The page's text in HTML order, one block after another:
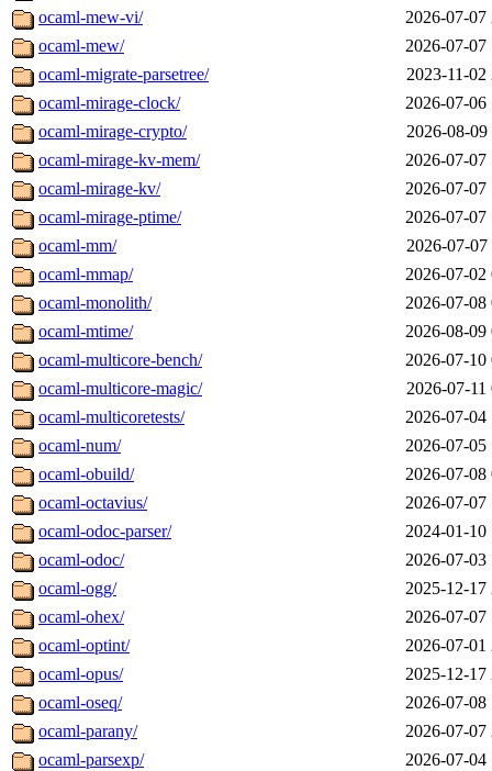
ocaml-mew-vi/
2026-07-07
ocaml-mew/
2026-07-07
ocaml-migrate-parsetree/
2023-11-02
ocaml-mirage-clock/
2026-07-06
ocaml-mirage-crypto/
2026-08-09
ocaml-mirage-kv-mem/
2026-07-07
ocaml-mirage-kv/
2026-07-07
ocaml-mirage-ptime/
2026-07-07
ocaml-mm/
2026-07-07
ocaml-mmap/
2026-07-02
ocaml-monolith/
2026-07-08
ocaml-mtime/
2026-08-09
ocaml-multicore-bench/
2026-07-10
ocaml-multicore-magic/
2026-07-11
ocaml-multicoretests/
2026-07-04
ocaml-num/
2026-07-05
ocaml-obuild/
2026-07-08
ocaml-octavius/
2026-07-07
ocaml-odoc-parser/
2024-01-10
ocaml-odoc/
2026-07-03
ocaml-ogg/
2025-12-17
ocaml-ohex/
2026-07-07
ocaml-optint/
2026-07-01
ocaml-opus/
2025-12-17
ocaml-oseq/
2026-07-08
ocaml-parany/
2026-07-07
ocaml-parsexp/
2026-07-04